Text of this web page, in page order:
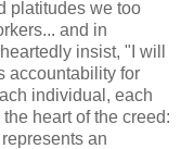
platitudes we too
and in
insist, "I will
accountability for
individual, each
the heart of the creed:
an